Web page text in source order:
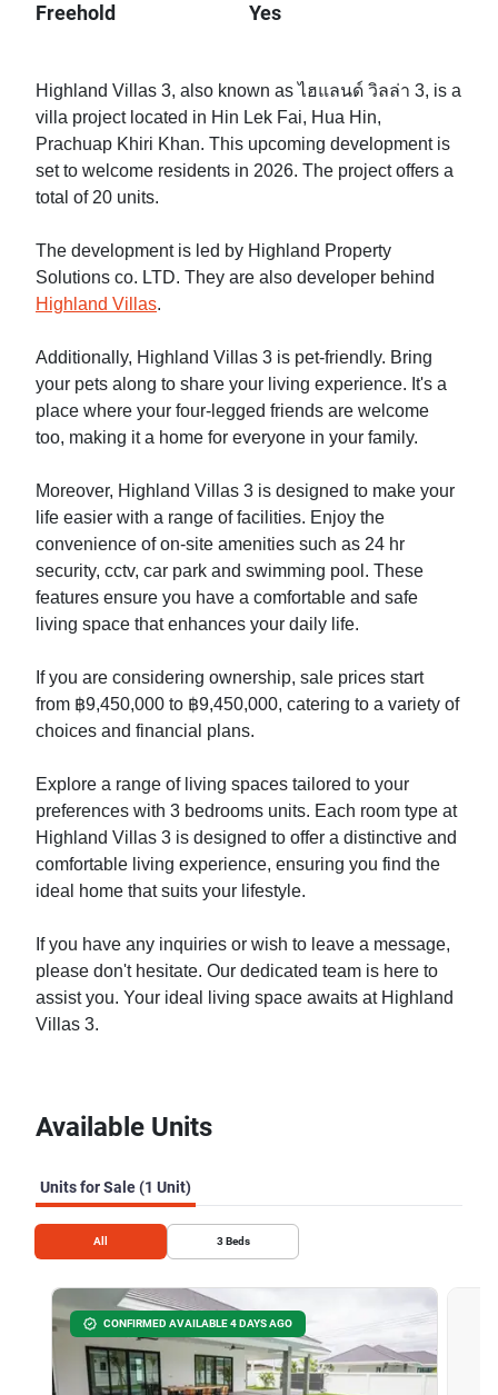
Freehold Yes
Highland Villas 3, also known as ไฮแลนด์ วิลล่า 3, is a
villa project located in Hin Lek Fai, Hua Hin,
Prachuap Khiri Khan. This upcoming development is
set to welcome residents in 2026. The project offers a
total of 20 units.
The development is led by Highland Property
Solutions co. LTD. They are also developer behind
Highland Villas.
Additionally, Highland Villas 3 is pet-friendly. Bring
your pets along to share your living experience. It's a
place where your four-legged friends are welcome
too, making it a home for everyone in your family.
Moreover, Highland Villas 3 is designed to make your
life easier with a range of facilities. Enjoy the
convenience of on-site amenities such as 24 hr
security, cctv, car park and swimming pool. These
features ensure you have a comfortable and safe
living space that enhances your daily life.
If you are considering ownership, sale prices start
from ฿9,450,000 to ฿9,450,000, catering to a variety of
choices and financial plans.
Explore a range of living spaces tailored to your
preferences with 3 bedrooms units. Each room type at
Highland Villas 3 is designed to offer a distinctive and
comfortable living experience, ensuring you find the
ideal home that suits your lifestyle.
If you have any inquiries or wish to leave a message,
please don't hesitate. Our dedicated team is here to
assist you. Your ideal living space awaits at Highland
Villas 3.
Available Units
Units for Sale (1 Unit)
All 3 Beds
CONFIRMED AVAILABLE 4 DAYS AGO